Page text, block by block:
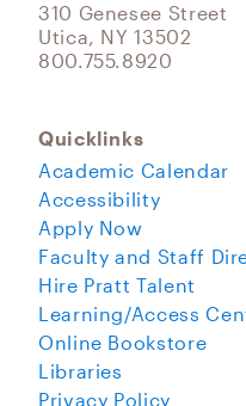
310 Genesee Street
Utica, NY 13502
800.755.8920
Quicklinks
Academic Calendar
Accessibility
Apply Now
Faculty and Staff
Hire Pratt Talent
Learning/Access
Online Bookstore
Libraries
Privacy Policy